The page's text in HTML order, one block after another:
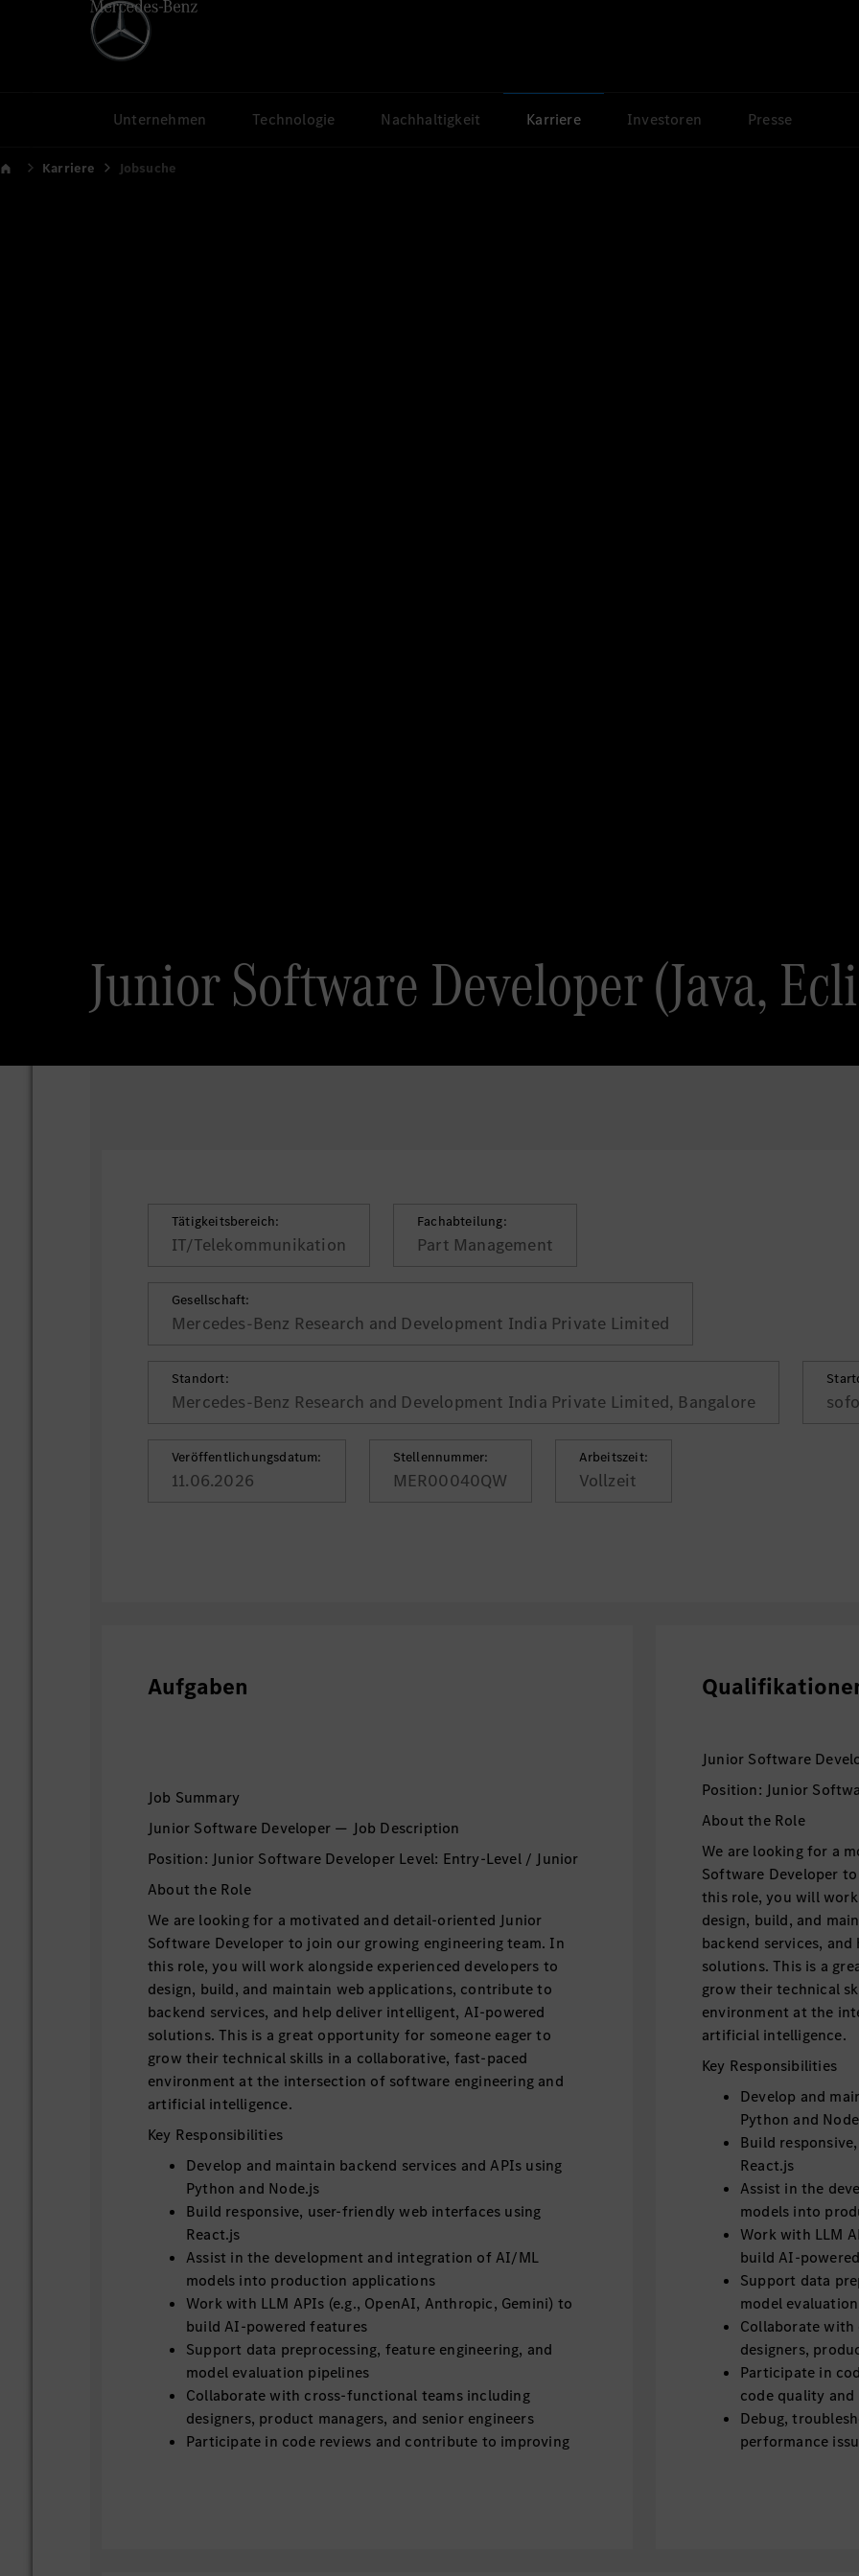
Unternehmen Technologie Nachhaltigkeit Karriere Investoren Presse
Karriere Jobsuche
Junior Software Developer (Java,
Tätigkeitsbereich:
IT/Telekommunikation
Fachabteilung:
Part Management
Gesellschaft:
Mercedes-Benz Research and Development India Private Limited
Standort:
Mercedes-Benz Research and Development India Private Limited, Bangalore
Veröffentlichungsdatum:
11.06.2026
Stellennummer:
MER00040QW
Arbeitszeit:
Vollzeit
Aufgaben
Job Summary
Junior Software Developer — Job Description
Position: Junior Software Developer Level: Entry-Level / Junior
About the Role
We are looking for a motivated and detail-oriented Junior
Software Developer to join our growing engineering team. In
this role, you will work alongside experienced developers to
design, build, and maintain web applications, contribute to
backend services, and help deliver intelligent, AI-powered
solutions. This is a great opportunity for someone eager to
grow their technical skills in a collaborative, fast-paced
environment at the intersection of software engineering and
artificial intelligence.
Key Responsibilities
Develop and maintain backend services and APIs using
Python and Node.js
Build responsive, user-friendly web interfaces using
React.js
Assist in the development and integration of AI/ML
models into production applications
Work with LLM APIs (e.g., OpenAI, Anthropic, Gemini) to
build AI-powered features
Support data preprocessing, feature engineering, and
model evaluation pipelines
Collaborate with cross-functional teams including
designers, product managers, and senior engineers
Participate in code reviews and contribute to improving
Junior Software
Position: Junior
About the Role
We are looking for a
Software Developer
this role, you will
design, build, and
backend services,
solutions. This is a
grow their technical
environment at the
artificial intelligence.
Key Responsibilities
Develop and
Python and
Build
React.js
Assist in the
models into
Work with LLM
build AI-
Support data
model
Collaborate
designers,
Participate in
code quality
Debug,
performance